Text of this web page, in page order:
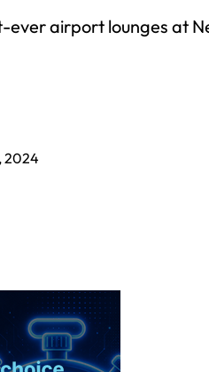
ever airport lounges at
2024